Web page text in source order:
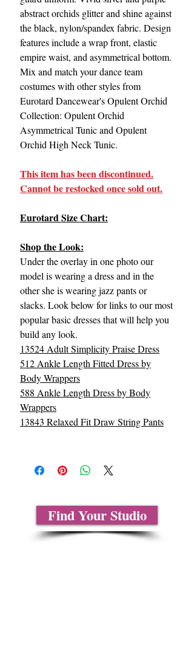
abstract orchids glitter and shine against
the black, nylon/spandex fabric. Design
features include a wrap front, elastic
empire waist, and asymmetrical bottom.
Mix and match your dance team
costumes with other styles from
Eurotard Dancewear's Opulent Orchid
Collection: Opulent Orchid
Asymmetrical Tunic and Opulent
Orchid High Neck Tunic.
This item has been discontinued.
Cannot be restocked once sold out.
Eurotard Size Chart:
Shop the Look:
Under the overlay in one photo our
model is wearing a dress and in the
other she is wearing jazz pants or
slacks. Look below for links to our most
popular basic dresses that will help you
build any look.
13524 Adult Simplicity Praise Dress
512 Ankle Length Fitted Dress by
Body Wrappers
588 Ankle Length Dress by Body
Wrappers
13843 Relaxed Fit Draw String Pants
Find Your Studio